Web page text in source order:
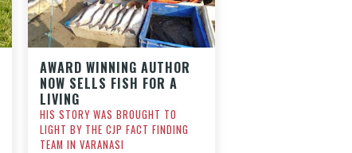
AWARD WINNING AUTHOR
NOW SELLS FISH FOR A
LIVING
HIS STORY WAS BROUGHT TO
LIGHT BY THE CJP FACT FINDING
TEAM IN VARANASI